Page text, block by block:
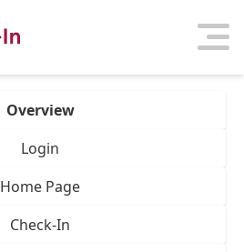
Overview
Login
Home Page
Check-In